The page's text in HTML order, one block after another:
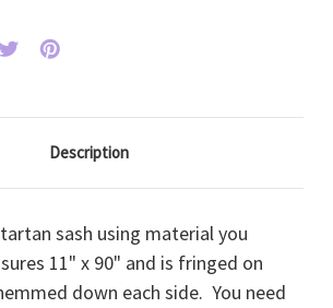
Description
sash using material you
11" x 90" and is fringed on
down each side. You need